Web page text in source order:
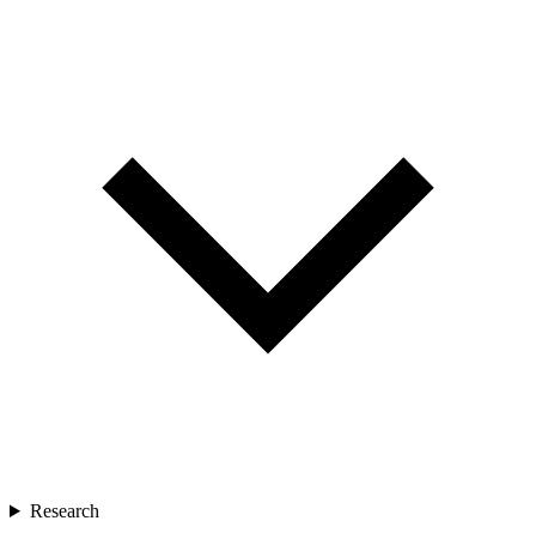
Research